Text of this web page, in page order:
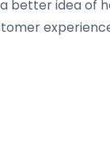
better idea of